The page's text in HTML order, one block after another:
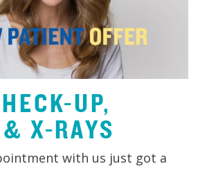
UP,
& X-RAYS
with us just got a